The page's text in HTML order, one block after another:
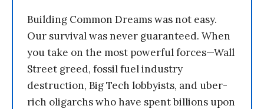
Building Common Dreams was not easy.
Our survival was never guaranteed. When
you take on the most powerful forces—Wall
Street greed, fossil fuel industry
destruction, Big Tech lobbyists, and uber-
rich oligarchs who have spent billions upon